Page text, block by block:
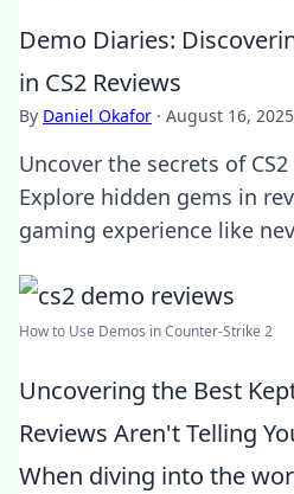
Demo Diaries:
in CS2 Reviews
By Daniel Okafor · August 16, 2025
Uncover the secrets of
Explore hidden gems in
gaming experience like
How to Use Demos in Counter-Strike 2
Uncovering the Best
Reviews Aren't Telling
When diving into the